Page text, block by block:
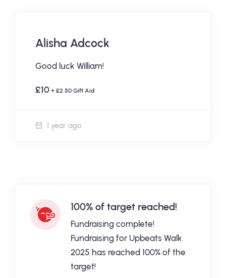
Alisha Adcock
Good luck William!
£10 + £2.50 Gift Aid
1 year ago
100% of target reached!
Fundraising complete!
Fundraising for Upbeats Walk
2025 has reached 100% of the
target!